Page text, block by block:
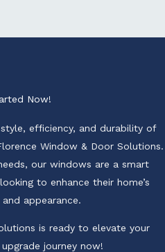
Now!
efficiency, and durability of
Window & Door Solutions.
our windows are a smart
to enhance their home’s
appearance.
is ready to elevate your
journey now!